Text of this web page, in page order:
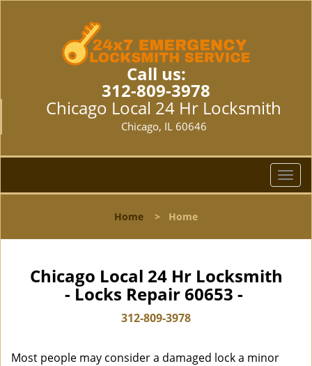
Call us:
312-809-3978
Chicago Local 24 Hr Locksmith
Chicago, IL 60646
T
o
l
Home > Home
Chicago Local 24 Hr Locksmith
- Locks Repair 60653 -
312-809-3978
Most people may consider a damaged lock a minor